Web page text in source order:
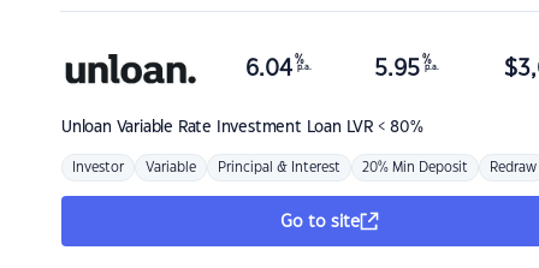
Unloan Variable Rate Investment Loan LVR < 80%
6.04 %
p.a. 5.95 %
p.a. $
Investor Variable Principal & Interest 20% Min Deposit Redraw
Go to site